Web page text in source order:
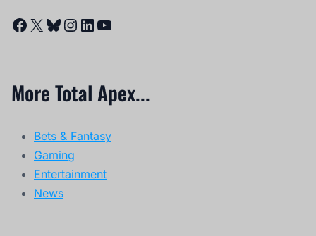
Facebook
X Bluesky
Instagram
LinkedIn
YouTube
More Total Apex...
Bets & Fantasy
Gaming
Entertainment
News